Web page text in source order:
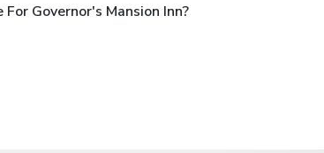
Governor's Mansion Inn?